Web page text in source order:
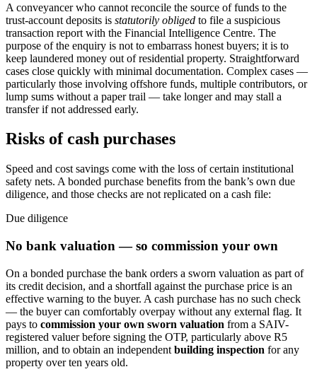
A conveyancer who cannot reconcile the source of funds to the
trust-account deposits is statutorily obliged to file a suspicious
transaction report with the Financial Intelligence Centre. The
purpose of the enquiry is not to embarrass honest buyers; it is to
keep laundered money out of residential property. Straightforward
cases close quickly with minimal documentation. Complex cases —
particularly those involving offshore funds, multiple contributors, or
lump sums without a paper trail — take longer and may stall a
transfer if not addressed early.
Risks of cash purchases
Speed and cost savings come with the loss of certain institutional
safety nets. A bonded purchase benefits from the bank’s own due
diligence, and those checks are not replicated on a cash file:
Due diligence
No bank valuation — so commission your own
On a bonded purchase the bank orders a sworn valuation as part of
its credit decision, and a shortfall against the purchase price is an
effective warning to the buyer. A cash purchase has no such check
— the buyer can comfortably overpay without any external flag. It
pays to commission your own sworn valuation from a SAIV-
registered valuer before signing the OTP, particularly above R5
million, and to obtain an independent building inspection for any
property over ten years old.